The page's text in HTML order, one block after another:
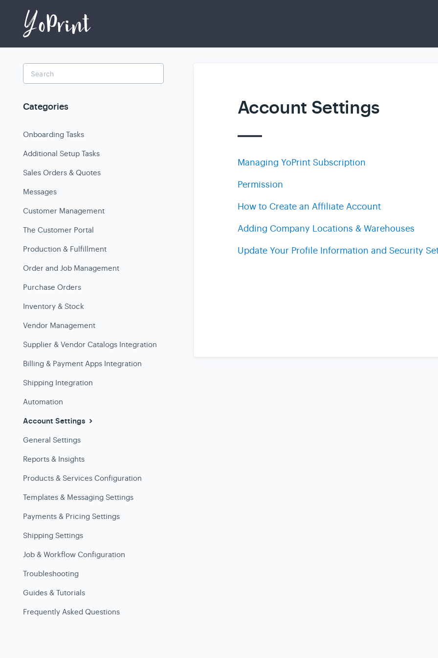
Account Settings
Managing YoPrint Subscription
Permission
How to Create an Affiliate Account
Adding Company Locations & Warehouses
Update Your Profile Information and Security
Search
Categories
Onboarding Tasks
Additional Setup Tasks
Sales Orders & Quotes
Messages
Customer Management
The Customer Portal
Production & Fulfillment
Order and Job Management
Purchase Orders
Inventory & Stock
Vendor Management
Supplier & Vendor Catalogs Integration
Billing & Payment Apps Integration
Shipping Integration
Automation
Account Settings
General Settings
Reports & Insights
Products & Services Configuration
Templates & Messaging Settings
Payments & Pricing Settings
Shipping Settings
Job & Workflow Configuration
Troubleshooting
Guides & Tutorials
Frequently Asked Questions